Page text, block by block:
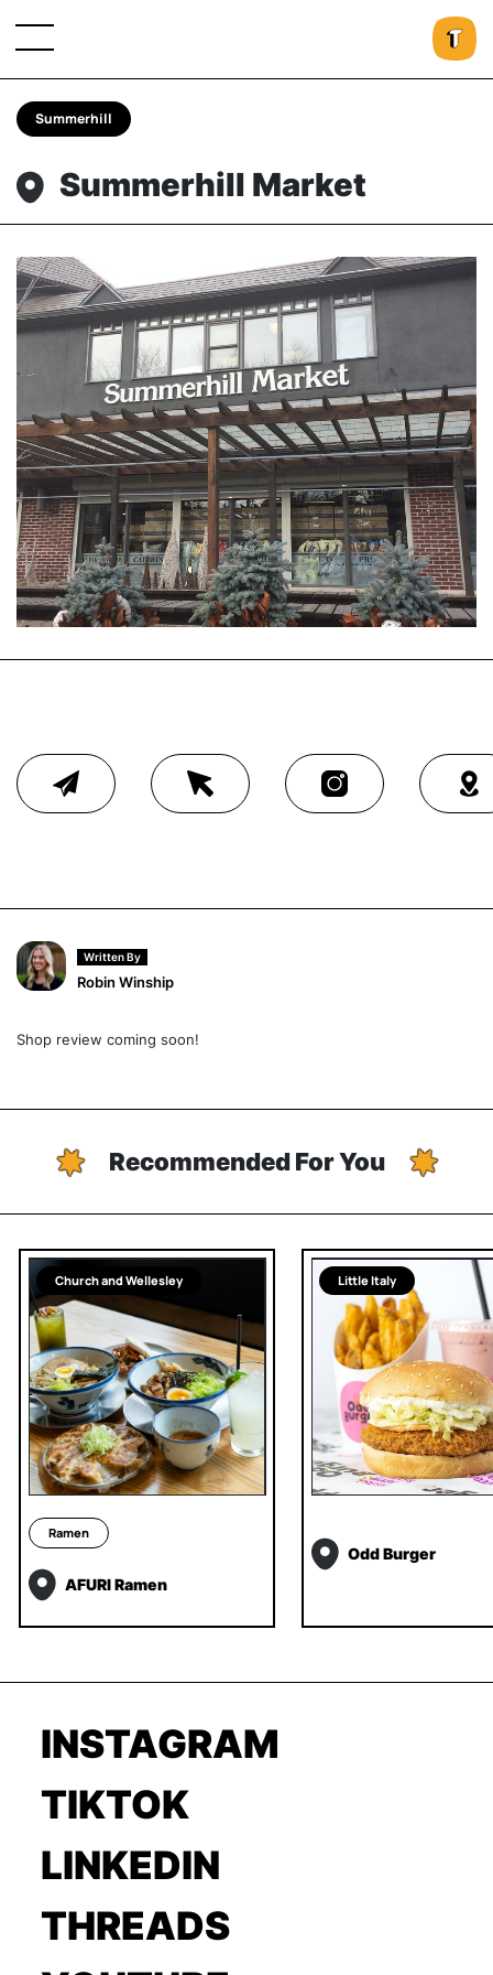
Summerhill
Summerhill Market
Written By
Robin Winship
Shop review coming soon!
Recommended For You
Church and Wellesley
Ramen
AFURI Ramen
Little Italy
Odd Burger
INSTAGRAM
TIKTOK
LINKEDIN
THREADS